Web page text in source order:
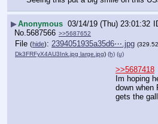
▶Anonymous 03/14/19 (Thu) 23:01:32
No. 5687566 >>5687652
File (hide): 2394051935a35d6⋯.jpg
Dk3FRFyX4AU3Ink.jpg large.jpg) (h) (u)
>>5687418
Im hoping
down when
gets the